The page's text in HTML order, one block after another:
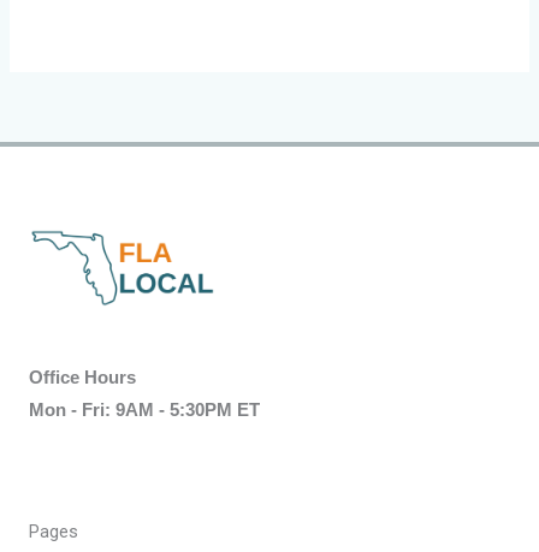
Office Hours
Mon - Fri: 9AM - 5:30PM ET
Pages